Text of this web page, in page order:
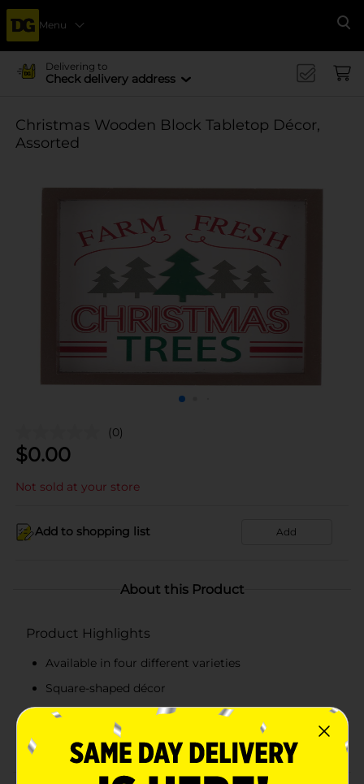
Menu
Delivering to
Check delivery address
Christmas Wooden Block Tabletop Décor,
Assorted
(0)
$0.00
Not sold at your store
Add to shopping list Add
About this Product
Product Highlights
Available in four different varieties
Square-shaped décor
Made from high-quality materials
Wipe clean with a dry cloth